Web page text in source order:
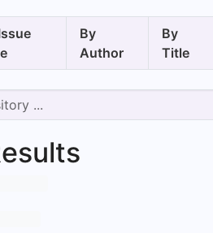
By
Author
By
Title